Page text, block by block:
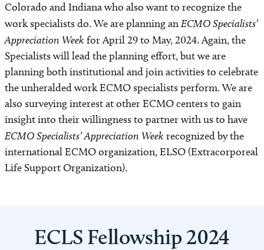
Colorado and Indiana who also want to recognize the
work specialists do. We are planning anECMO Specialists’
Appreciation Week for April 29 to May, 2024. Again, the
Specialists will lead the planning effort, but we are
planning both institutional and join activities to celebrate
the unheralded work ECMO specialists perform. We are
also surveying interest at other ECMO centers to gain
insight into their willingness to partner with us to have
ECMO Specialists’ Appreciation Week recognized by the
international ECMO organization, ELSO (Extracorporeal
Life Support Organization).
ECLS Fellowship 2024